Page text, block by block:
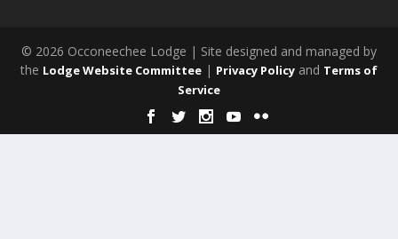
© 2026 Occoneechee Lodge | Site designed and managed by
the Lodge Website Committee | Privacy Policy and Terms of
Service